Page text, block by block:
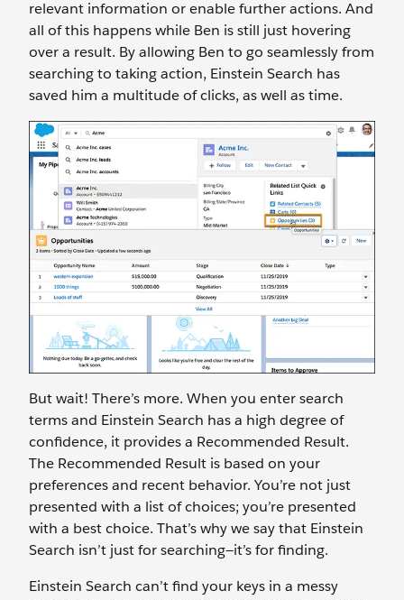
relevant information or enable further actions. And
all of this happens while Ben is still just hovering
over a result. By allowing Ben to go seamlessly from
searching to taking action, Einstein Search has
saved him a multitude of clicks, as well as time.
But wait! There’s more. When you enter search
terms and Einstein Search has a high degree of
confidence, it provides a Recommended Result.
The Recommended Result is based on your
preferences and recent behavior. You’re not just
presented with a list of choices; you’re presented
with a best choice. That’s why we say that Einstein
Search isn’t just for searching—it’s for finding.
Einstein Search can’t find your keys in a messy